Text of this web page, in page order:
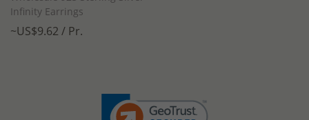
Infinity Earrings
~US$9.62 / Pr.